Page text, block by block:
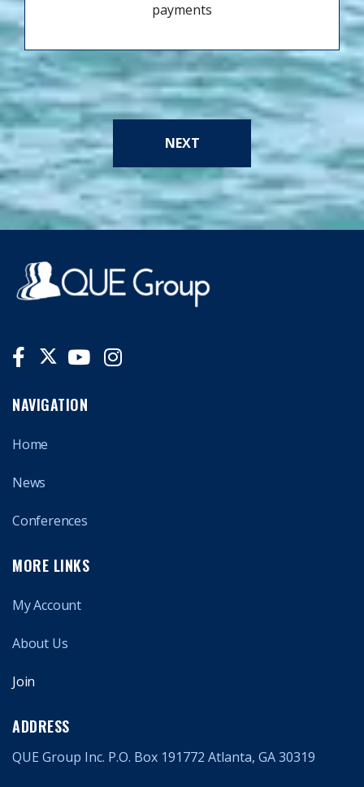
payments
NEXT
NAVIGATION
Home
News
Conferences
MORE LINKS
My Account
About Us
Join
ADDRESS
QUE Group Inc. P.O. Box 191772 Atlanta, GA 30319